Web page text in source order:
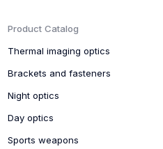
Product Catalog
Thermal imaging optics
Brackets and fasteners
Night optics
Day optics
Sports weapons